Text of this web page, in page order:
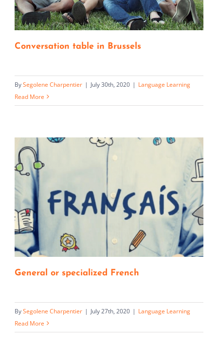
Conversation table in Brussels
BySegolene Charpentier | July 30th, 2020 | Language Learning
Read More
General or specialized French
BySegolene Charpentier | July 27th, 2020 | Language Learning
Read More